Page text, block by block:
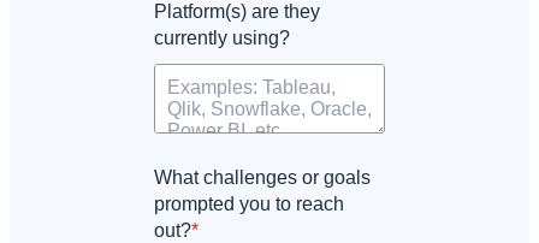
Platform(s) are they
currently using?
What challenges or goals
prompted you to reach
out?*